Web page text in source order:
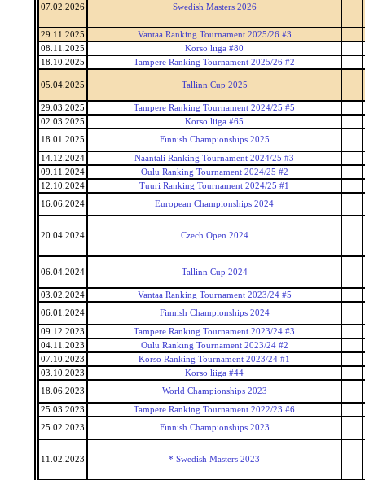
07.02.2026 Swedish Masters 2026
29.11.2025
Vantaa Ranking Tournament 2025/26 #3
08.11.2025
Korso liiga #80
18.10.2025
Tampere Ranking Tournament 2025/26 #2
05.04.2025 Tallinn Cup 2025
29.03.2025
Tampere Ranking Tournament 2024/25 #5
02.03.2025
Korso liiga #65
18.01.2025
Finnish Championships 2025
14.12.2024
Naantali Ranking Tournament 2024/25 #3
09.11.2024
Oulu Ranking Tournament 2024/25 #2
12.10.2024
Tuuri Ranking Tournament 2024/25 #1
16.06.2024
European Championships 2024
20.04.2024 Czech Open 2024
06.04.2024 Tallinn Cup 2024
03.02.2024
Vantaa Ranking Tournament 2023/24 #5
06.01.2024
Finnish Championships 2024
09.12.2023
Tampere Ranking Tournament 2023/24 #3
04.11.2023
Oulu Ranking Tournament 2023/24 #2
07.10.2023
Korso Ranking Tournament 2023/24 #1
03.10.2023
Korso liiga #44
18.06.2023
World Championships 2023
25.03.2023
Tampere Ranking Tournament 2022/23 #6
25.02.2023
Finnish Championships 2023
11.02.2023 * Swedish Masters 2023